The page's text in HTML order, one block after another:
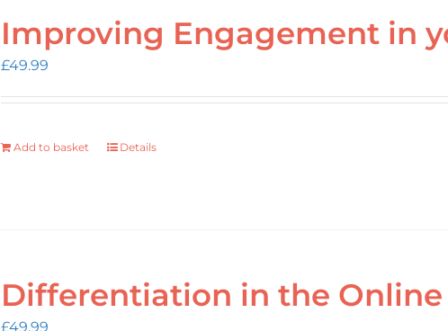
Improving Engagement in
£49.99
Add to basket Details
Differentiation in the Online
£49.99